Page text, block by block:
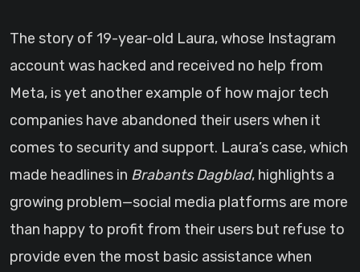
The story of 19-year-old Laura, whose Instagram
account was hacked and received no help from
Meta, is yet another example of how major tech
companies have abandoned their users when it
comes to security and support. Laura’s case, which
made headlines in Brabants Dagblad, highlights a
growing problem—social media platforms are more
than happy to profit from their users but refuse to
provide even the most basic assistance when